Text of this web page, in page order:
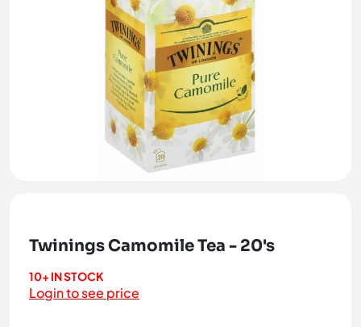
Twinings Camomile Tea - 20's
10+ IN STOCK
Login to see price